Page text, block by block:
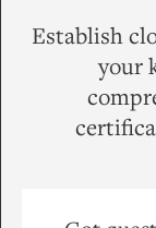
Establish
your